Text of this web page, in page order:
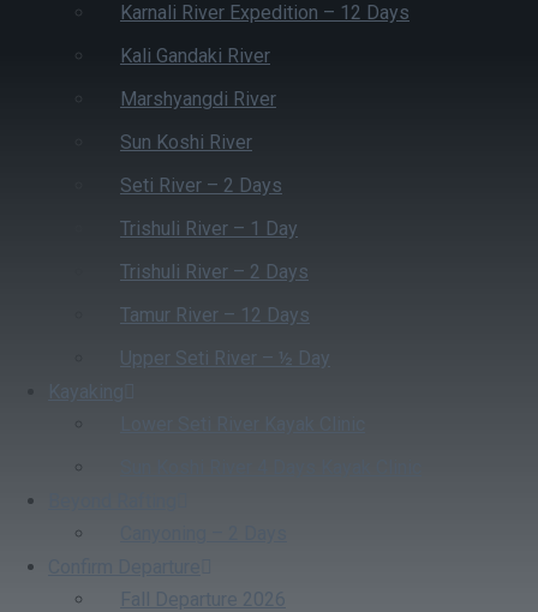
Karnali River Expedition – 12 Days
Kali Gandaki River
Marshyangdi River
Sun Koshi River
Seti River – 2 Days
Trishuli River – 1 Day
Trishuli River – 2 Days
Tamur River – 12 Days
Upper Seti River – ½ Day
Kayaking
Fall Departure 2026